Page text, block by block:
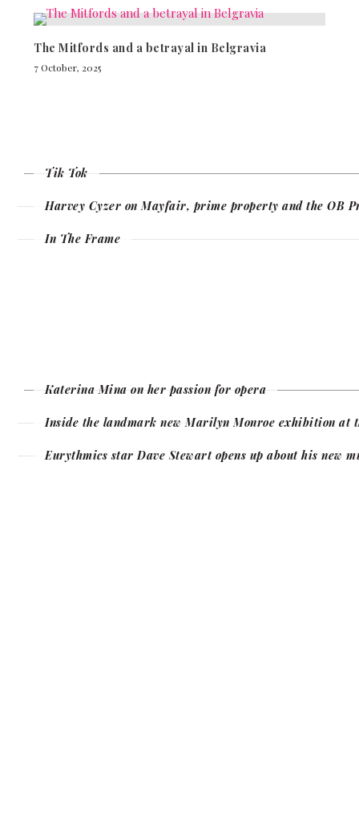
The Mitfords and a betrayal in Belgravia
7 October, 2025
Tik Tok
Harvey Cyzer on Mayfair, prime property and the OB
In The Frame
Katerina Mina on her passion for opera
Inside the landmark new Marilyn Monroe exhibition
Eurythmics star Dave Stewart opens up about his new